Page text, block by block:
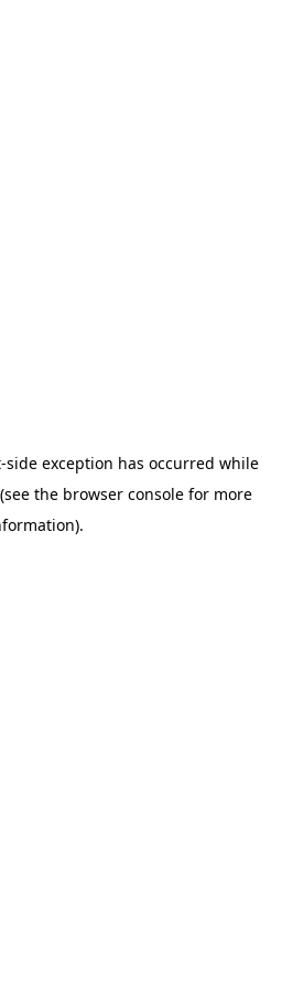
-side exception has occurred while
(see the browser consolefor more